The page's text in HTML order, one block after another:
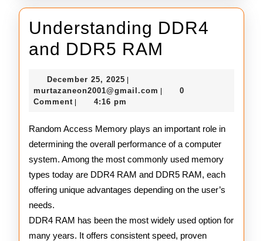
Understanding DDR4
and DDR5 RAM
and
RAM
December 25, 2025 December
25,
2025
murtazaneon2001@gmail.com
0
Comment
4:16 pm
Random Access Memory plays an important role in
determining the overall performance of a computer
system. Among the most commonly used memory
types today are DDR4 RAM and DDR5 RAM, each
offering unique advantages depending on the user’s
needs.
DDR4 RAM has been the most widely used option for
many years. It offers consistent speed, proven